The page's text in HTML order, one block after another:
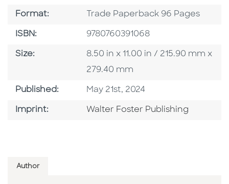
Format: Format
Trade Paperback 96 Pages
ISBN: ISBN
9780760391068
Size: Size
8.50 in x 11.00 in / 215.90 mm x
279.40 mm
Published: Published Date
May 21st, 2024
Imprint: Go To Imprint
Walter Foster Publishing
Author